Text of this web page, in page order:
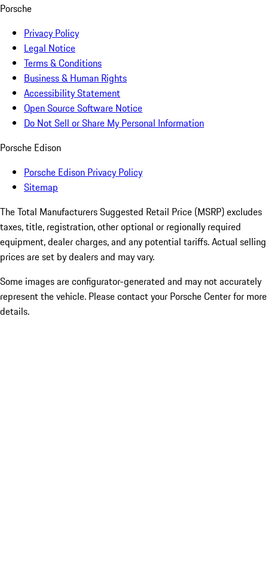
Porsche
Privacy Policy
Legal Notice
Terms & Conditions
Business & Human Rights
Accessibility Statement
Open Source Software Notice
Do Not Sell or Share My Personal Information
Porsche Edison
Porsche Edison Privacy Policy
Sitemap
The Total Manufacturers Suggested Retail Price (MSRP) excludes
taxes, title, registration, other optional or regionally required
equipment, dealer charges, and any potential tariffs. Actual selling
prices are set by dealers and may vary.
Some images are configurator-generated and may not accurately
represent the vehicle. Please contact your Porsche Center for more
details.